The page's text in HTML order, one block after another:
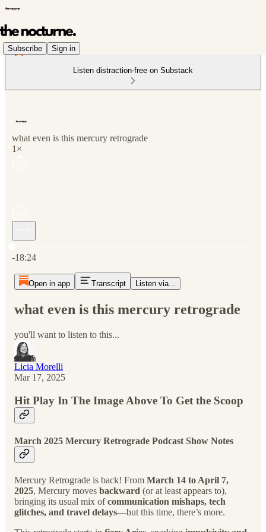
Subscribe Sign in
Listen distraction-free on Substack
what even is this mercury retrograde
1×
-18:24
Open in app Transcript Listen via...
what even is this mercury retrograde
you'll want to listen to this...
Licia Morelli
Mar 17, 2025
Hit Play In The Image Above To Get the Scoop
March 2025 Mercury Retrograde Podcast Show Notes
Mercury Retrograde is back! From March 14 to April 7,
2025, Mercury moves backward (or at least appears to),
bringing its usual mix ofcommunication mishaps, tech
glitches, and travel delays—but this time, there’s more.